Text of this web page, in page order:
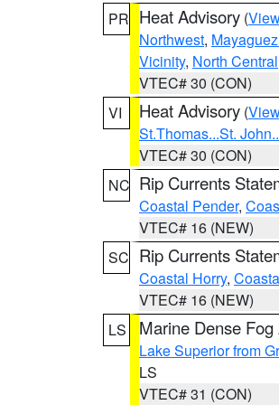
PR Heat Advisory (
Northwest,
Vicinity, North Central
VTEC# 30 (CON)
VI
Heat Advisory (
St.Thomas...St.
VTEC# 30 (CON)
NC Rip Currents
Coastal Pender,
VTEC# 16 (NEW)
SC Rip Currents
Coastal Horry,
VTEC# 16 (NEW)
LS
Marine Dense
Lake Superior from
LS
VTEC# 31 (CON)